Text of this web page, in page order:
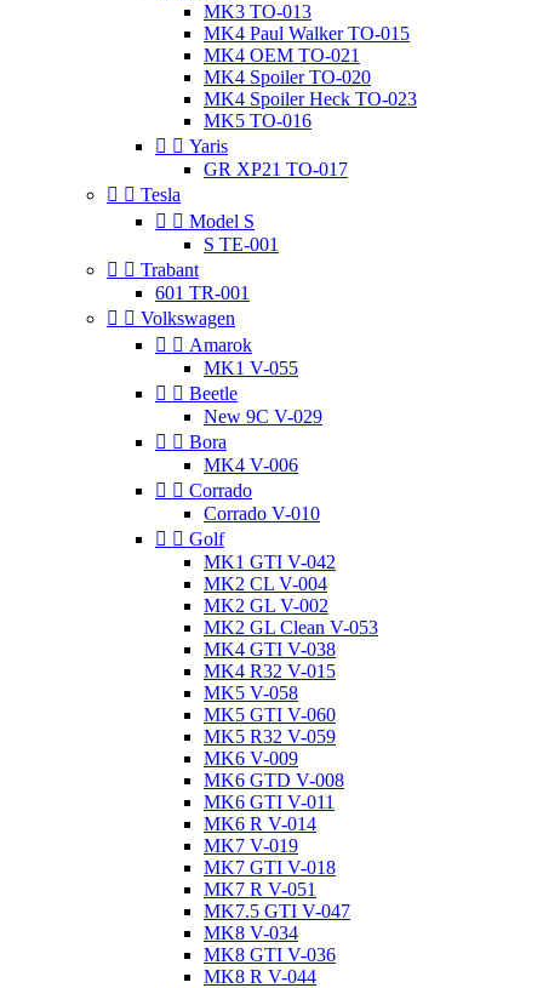
MK3 TO-013
MK4 Paul Walker TO-015
MK4 OEM TO-021
MK4 Spoiler TO-020
MK4 Spoiler Heck TO-023
MK5 TO-016
  Yaris
GR XP21 TO-017
  Tesla
  Model S
S TE-001
  Trabant
601 TR-001
  Volkswagen
  Amarok
MK1 V-055
  Beetle
New 9C V-029
  Bora
MK4 V-006
  Corrado
Corrado V-010
  Golf
MK1 GTI V-042
MK2 CL V-004
MK2 GL V-002
MK2 GL Clean V-053
MK4 GTI V-038
MK4 R32 V-015
MK5 V-058
MK5 GTI V-060
MK5 R32 V-059
MK6 V-009
MK6 GTD V-008
MK6 GTI V-011
MK6 R V-014
MK7 V-019
MK7 GTI V-018
MK7 R V-051
MK7.5 GTI V-047
MK8 V-034
MK8 GTI V-036
MK8 R V-044